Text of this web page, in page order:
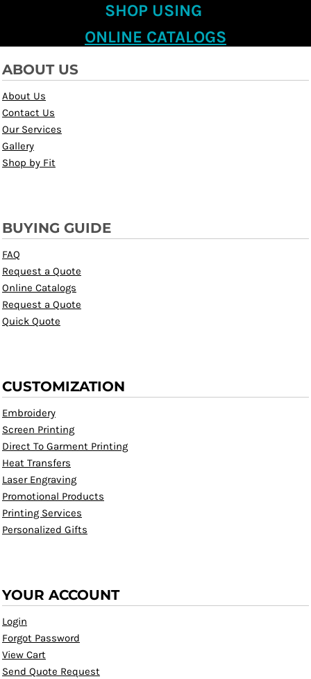
SHOP USING
ONLINE CATALOGS
ABOUT US
About Us
Contact Us
Our Services
Gallery
Shop by Fit
BUYING GUIDE
FAQ
Request a Quote
Online Catalogs
Request a Quote
Quick Quote
CUSTOMIZATION
Embroidery
Screen Printing
Direct To Garment Printing
Heat Transfers
Laser Engraving
Promotional Products
Printing Services
Personalized Gifts
YOUR ACCOUNT
Login
Forgot Password
View Cart
Send Quote Request